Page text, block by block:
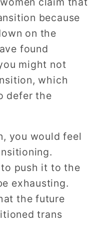
because
on the
found
might not
which
defer the
you would feel
push it to the
exhausting.
the future
trans